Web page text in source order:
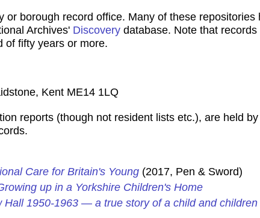
borough record office. Many of these repositories
Archives' Discovery database. Note that records
of fifty years or more.
Kent ME14 1LQ
reports (though not resident lists etc.), are held by
Care for Britain's Young (2017, Pen & Sword)
up in a Yorkshire Children's Home
1950-1963 — a true story of a child and children